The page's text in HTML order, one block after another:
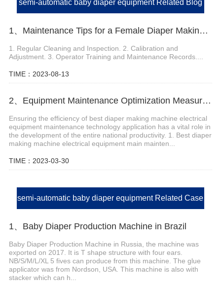
semi-automatic baby diaper equipment Related Blog
1、Maintenance Tips for a Female Diaper Making Machine
1. Regular Cleaning and Inspection. 2. Calibration and
Adjustment. 3. Operator Training and Maintenance Records....
TIME：2023-08-13
2、Equipment Maintenance Optimization Measures of Best Diaper Making Machine
Ensuring the efficiency of best diaper making machine electrical
equipment maintenance technology application has a vital role in
the development of the entire national productivity. 1. Best diaper
making machine electrical equipment main mainten...
TIME：2023-03-30
semi-automatic baby diaper equipment Related Case
1、Baby Diaper Production Machine in Brazil
Baby Diaper Production Machine in Russia, the machine was
exported on 2017. It is T shape structure with four ears.
NB/S/M/L/XL 5 fives can produce from this machine. The glue
applicator was from Nordson, USA. This machine is also with
stacker which can h...